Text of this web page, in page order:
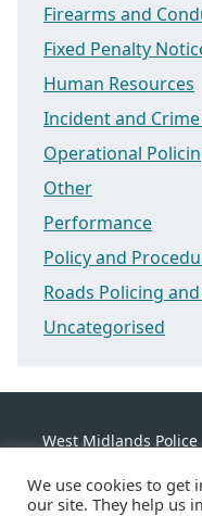
Firearms and
Fixed Penalty
Human Resources
Incident and
Operational
Other
Performance
Policy and
Roads Policing
Uncategorised
West Midlands Police
We use cookies to get
our site. They help us